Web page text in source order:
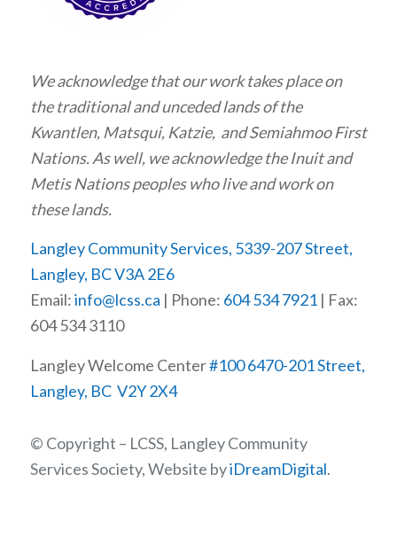
We acknowledge that our work takes place on
the traditional and unceded lands of the
Kwantlen, Matsqui, Katzie, and Semiahmoo First
Nations. As well, we acknowledge the Inuit and
Metis Nations peoples who live and work on
these lands.
Langley Community Services, 5339-207 Street,
Langley, BC V3A 2E6
Email:info@lcss.ca | Phone: 604 534 7921| Fax:
604 534 3110
Langley Welcome Center#100 6470-201 Street,
Langley, BC V2Y 2X4
© Copyright – LCSS, Langley Community
Services Society, Website byiDreamDigital.